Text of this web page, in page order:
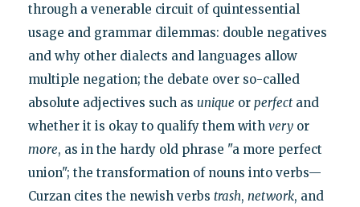
through a venerable circuit of quintessential
usage and grammar dilemmas: double negatives
and why other dialects and languages allow
multiple negation; the debate over so-called
absolute adjectives such as unique or perfectand
whether it is okay to qualify them with veryor
more, as in the hardy old phrase "a more perfect
union"; the transformation of nouns into verbs—
Curzan cites the newish verbs trash, network, and